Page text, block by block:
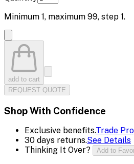
Minimum 1, maximum 99, step 1.
add to cart
REQUEST QUOTE
Shop With Confidence
Exclusive benefits.Trade
30 days returns.See Details
Thinking It Over?
Add to